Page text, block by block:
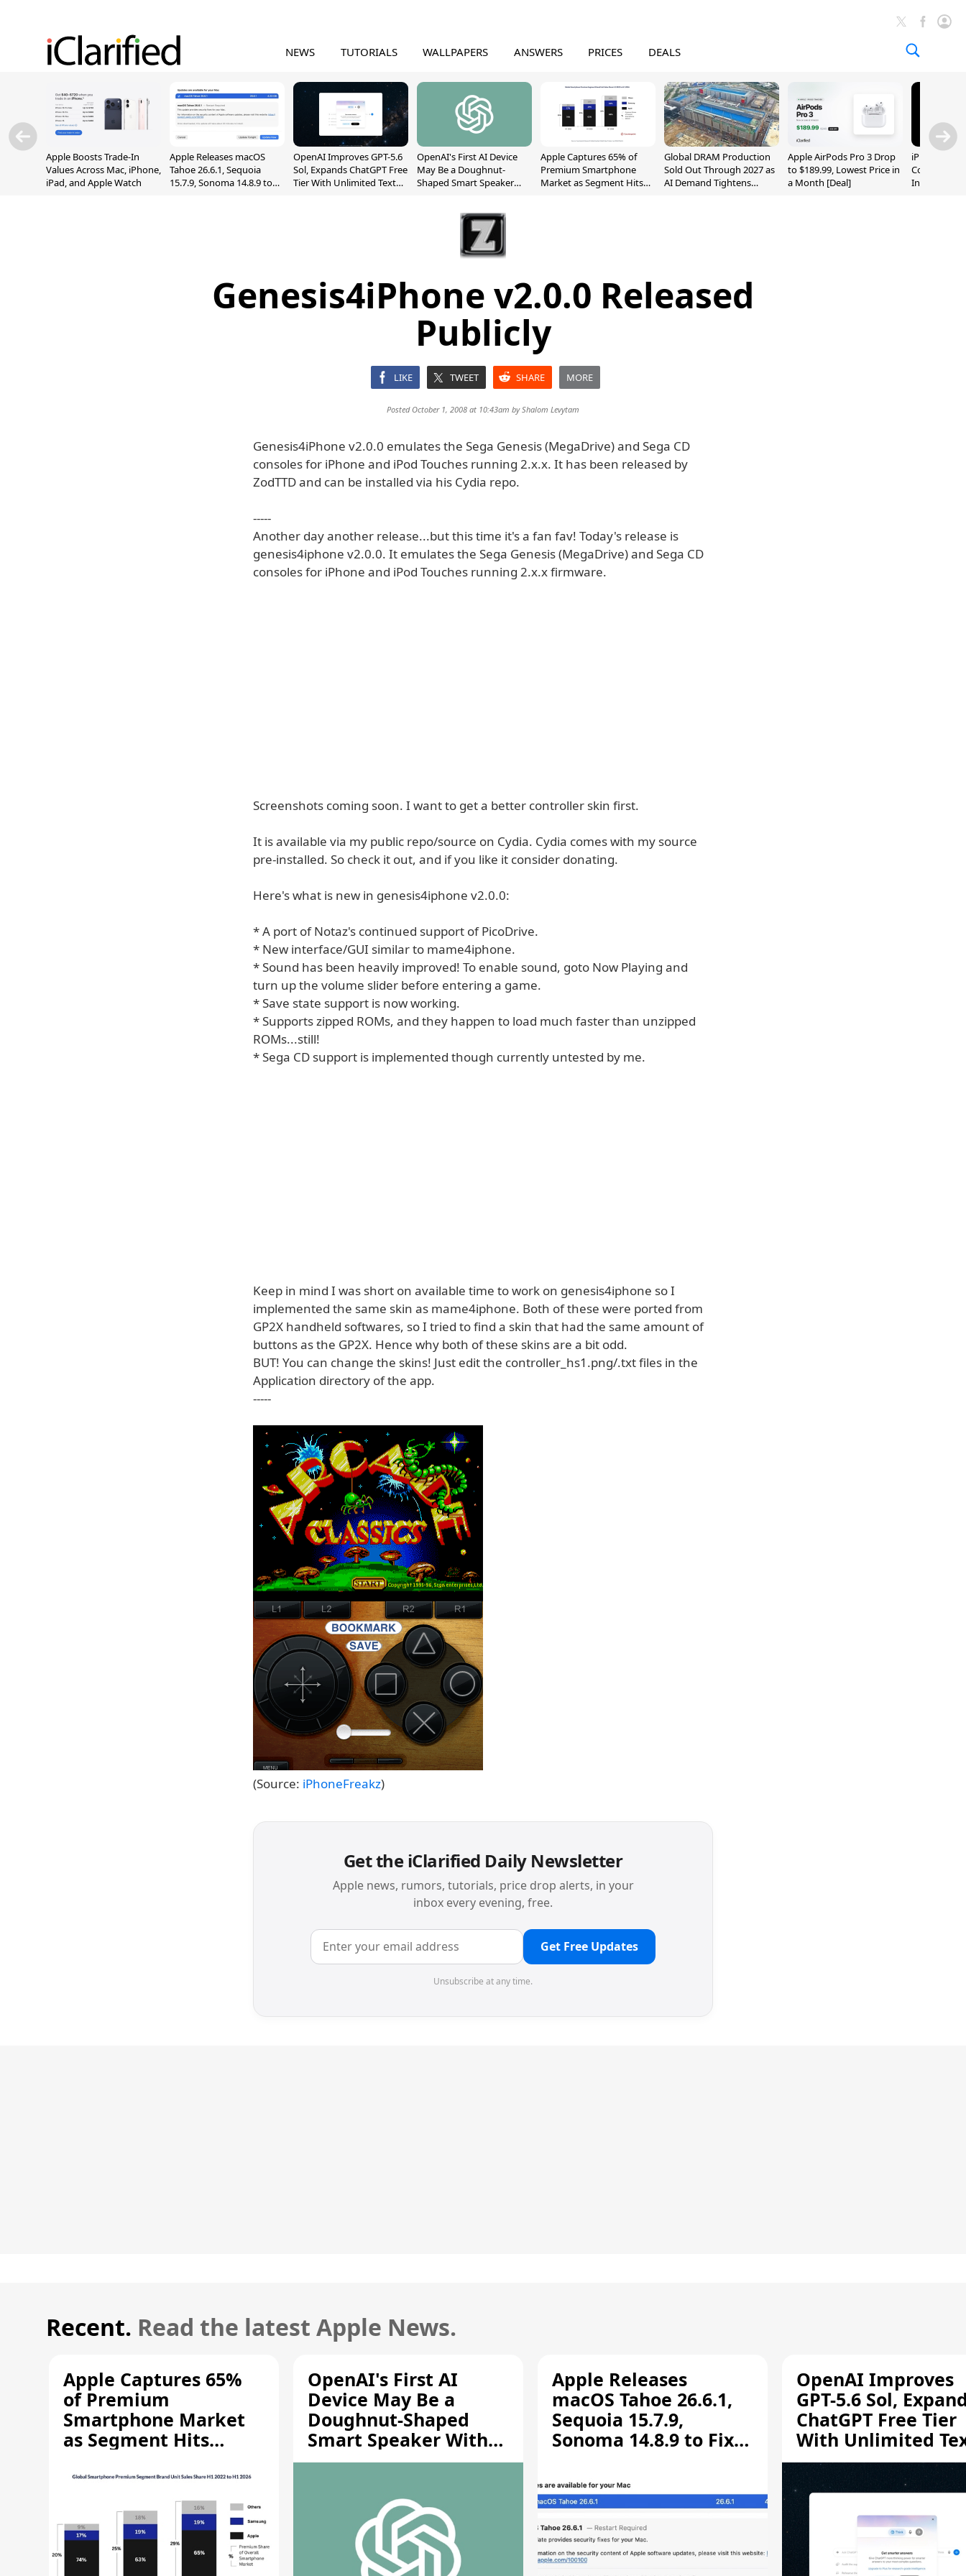
NEWS TUTORIALS WALLPAPERS ANSWERS PRICES DEALS
Apple Boosts Trade-In
Values Across Mac, iPhone,
iPad, and Apple Watch
Apple Releases macOS
Tahoe 26.6.1, Sequoia
15.7.9, Sonoma 14.8.9 to
OpenAI Improves GPT-5.6
Sol, Expands ChatGPT Free
Tier With Unlimited Text
OpenAI's First AI Device
May Be a Doughnut-
Shaped Smart Speaker
Apple Captures 65% of
Premium Smartphone
Market as Segment Hits
Global DRAM Production
Sold Out Through 2027 as
AI Demand Tightens
Apple AirPods Pro 3 Drop
to $189.99, Lowest Price in
a Month [Deal]
iPhone 20
Could
Inch and 7-
Genesis4iPhone v2.0.0 Released
Publicly
LIKE TWEET SHARE MORE
Posted October 1, 2008 at 10:43am byShalom Levytam
Genesis4iPhone v2.0.0 emulates the Sega Genesis (MegaDrive) and Sega CD
consoles for iPhone and iPod Touches running 2.x.x. It has been released by
ZodTTD and can be installed via his Cydia repo.
-----
Another day another release...but this time it's a fan fav! Today's release is
genesis4iphone v2.0.0. It emulates the Sega Genesis (MegaDrive) and Sega CD
consoles for iPhone and iPod Touches running 2.x.x firmware.
Screenshots coming soon. I want to get a better controller skin first.
It is available via my public repo/source on Cydia. Cydia comes with my source
pre-installed. So check it out, and if you like it consider donating.
Here's what is new in genesis4iphone v2.0.0:
* A port of Notaz's continued support of PicoDrive.
* New interface/GUI similar to mame4iphone.
* Sound has been heavily improved! To enable sound, goto Now Playing and
turn up the volume slider before entering a game.
* Save state support is now working.
* Supports zipped ROMs, and they happen to load much faster than unzipped
ROMs...still!
* Sega CD support is implemented though currently untested by me.
Keep in mind I was short on available time to work on genesis4iphone so I
implemented the same skin as mame4iphone. Both of these were ported from
GP2X handheld softwares, so I tried to find a skin that had the same amount of
buttons as the GP2X. Hence why both of these skins are a bit odd.
BUT! You can change the skins! Just edit the controller_hs1.png/.txt files in the
Application directory of the app.
-----
(Source: iPhoneFreakz)
Get the iClarified Daily Newsletter
Apple news, rumors, tutorials, price drop alerts, in your
inbox every evening, free.
Get Free Updates
Unsubscribe at any time.
Recent. Read the latest Apple News.
Apple Captures 65%
of Premium
Smartphone Market
as Segment Hits
OpenAI's First AI
Device May Be a
Doughnut-Shaped
Smart Speaker With
Moving Parts [Report]
Apple Releases
macOS Tahoe 26.6.1,
Sequoia 15.7.9,
Sonoma 14.8.9 to Fix
Vulnerability
OpenAI Improves
GPT-5.6 Sol,
ChatGPT Free Tier
With Unlimited
Chats